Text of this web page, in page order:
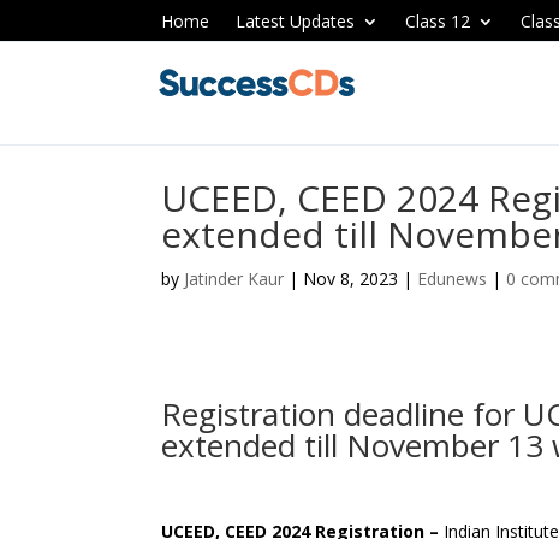
Home Latest Updates Class 12
UCEED, CEED 2024
extended till
by Jatinder Kaur | Nov 8, 2023 | Edunews | 0
Registration deadline for
extended till November
UCEED, CEED 2024 Registration – Indian